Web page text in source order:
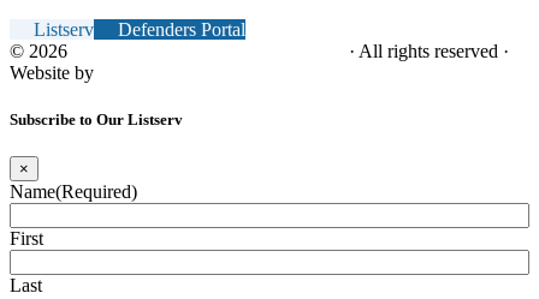
Listserv
Defenders Portal
© 2026
· All rights reserved ·
Website by
Subscribe to Our Listserv
×
Name(Required)
First
Last